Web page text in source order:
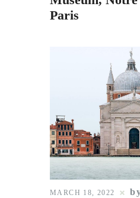
Paris
MARCH 18, 2022